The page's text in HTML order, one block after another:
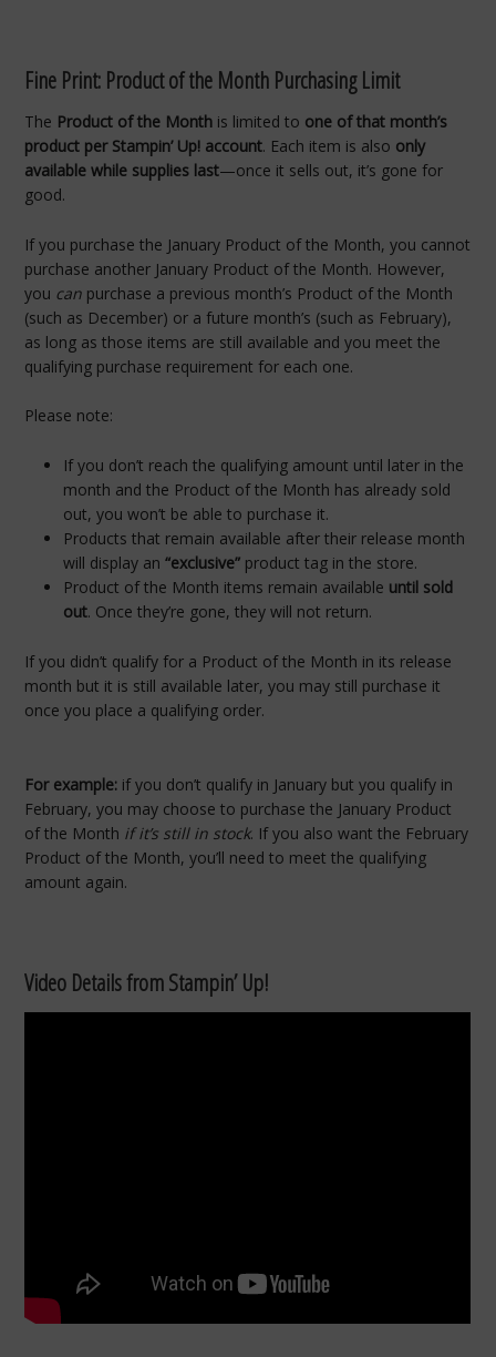
Fine Print: Product of the Month Purchasing Limit
The Product of the Month is limited to one of that month’s
product per Stampin’ Up! account. Each item is also only
available while supplies last—once it sells out, it’s gone for
good.
If you purchase the January Product of the Month, you cannot
purchase another January Product of the Month. However,
you can purchase a previous month’s Product of the Month
(such as December) or a future month’s (such as February),
as long as those items are still available and you meet the
qualifying purchase requirement for each one.
Please note:
If you don’t reach the qualifying amount until later in the
month and the Product of the Month has already sold
out, you won’t be able to purchase it.
Products that remain available after their release month
will display an“exclusive” product tag in the store.
Product of the Month items remain available until sold
out. Once they’re gone, they will not return.
If you didn’t qualify for a Product of the Month in its release
month but it is still available later, you may still purchase it
once you place a qualifying order.
For example: if you don’t qualify in January but you qualify in
February, you may choose to purchase the January Product
of the Month if it’s still in stock. If you also want the February
Product of the Month, you’ll need to meet the qualifying
amount again.
Video Details from Stampin’ Up!